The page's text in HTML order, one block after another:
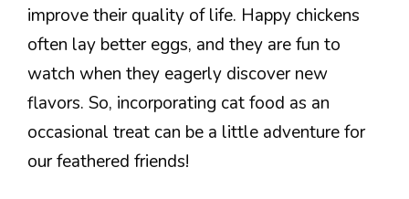
improve their quality of life. Happy chickens
often lay better eggs, and they are fun to
watch when they eagerly discover new
flavors. So, incorporating cat food as an
occasional treat can be a little adventure for
our feathered friends!